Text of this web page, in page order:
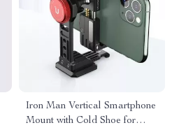
Iron Man Vertical Smartphone
Mount with Cold Shoe for